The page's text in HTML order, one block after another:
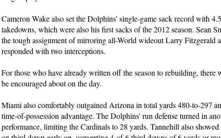
Cameron Wake also set the Dolphins' single-game sack record with
takedowns, which were also his first sacks of the 2012 season. Sean
the tough assignment of mirroring all-World wideout Larry Fitzgerald
responded with two interceptions.
For those who have already written off the season to rebuilding, there
be encouraged about on the day.
Miami also comfortably outgained Arizona in total yards 480-to-297
time-of-possession advantage. The Dolphins' run defense turned in
performance, limiting the Cardinals to 28 yards. Tannehill also